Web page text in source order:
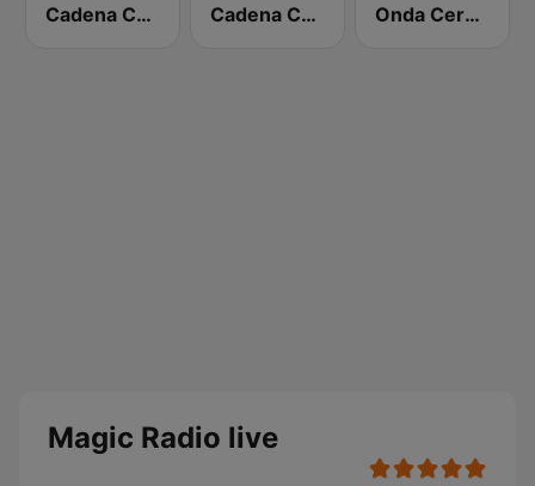
Cadena COPE Mérida Cadena COPE Zamora Onda Cero Pamplona
Magic Radio live